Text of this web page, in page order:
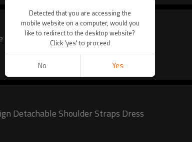
Neckline Puffy Skirt
Detachable Shoulder Straps Dress
Detected that you are accessing the
mobile website on a computer, would you
like to redirect to the desktop website?
Click 'yes' to proceed
No Yes